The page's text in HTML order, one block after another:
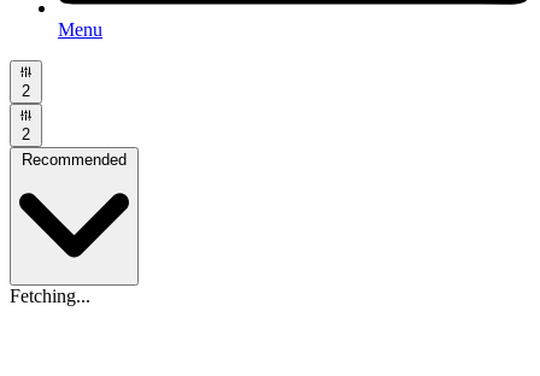
Menu
2
2
Recommended
Fetching...